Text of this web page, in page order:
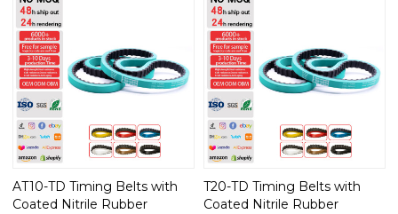
AT10-TD Timing Belts with
Coated Nitrile Rubber
T20-TD Timing Belts with
Coated Nitrile Rubber